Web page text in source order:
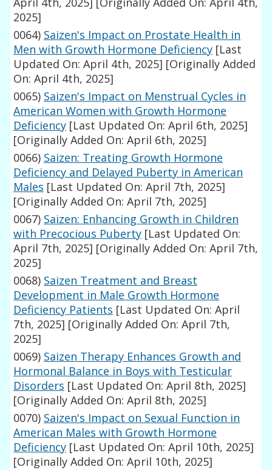
2025]
0064) Saizen's Impact on Prostate Health in
Men with Growth Hormone Deficiency [Last
Updated On: April 4th, 2025] [Originally Added
On: April 4th, 2025]
0065) Saizen's Impact on Menstrual Cycles in
American Women with Growth Hormone
Deficiency [Last Updated On: April 6th, 2025]
[Originally Added On: April 6th, 2025]
0066) Saizen: Treating Growth Hormone
Deficiency and Delayed Puberty in American
Males [Last Updated On: April 7th, 2025]
[Originally Added On: April 7th, 2025]
0067) Saizen: Enhancing Growth in Children
with Precocious Puberty [Last Updated On:
April 7th, 2025] [Originally Added On: April 7th,
2025]
0068) Saizen Treatment and Breast
Development in Male Growth Hormone
Deficiency Patients [Last Updated On: April
7th, 2025] [Originally Added On: April 7th,
2025]
0069) Saizen Therapy Enhances Growth and
Hormonal Balance in Boys with Testicular
Disorders [Last Updated On: April 8th, 2025]
[Originally Added On: April 8th, 2025]
0070) Saizen's Impact on Sexual Function in
American Males with Growth Hormone
Deficiency [Last Updated On: April 10th, 2025]
[Originally Added On: April 10th, 2025]